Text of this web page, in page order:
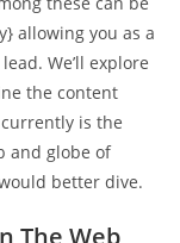
allowing you as a
We’ll explore
the content
is the
and globe of
better dive.
The Web